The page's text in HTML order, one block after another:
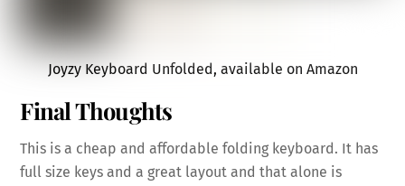
Joyzy Keyboard Unfolded, available on Amazon
Final Thoughts
This is a cheap and affordable folding keyboard. It has
full size keys and a great layout and that alone is